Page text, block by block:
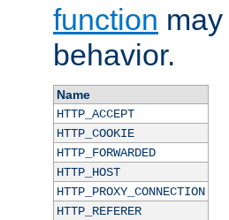
function
behavior.
Name
HTTP_ACCEPT
HTTP_COOKIE
HTTP_FORWARDED
HTTP_HOST
HTTP_PROXY_CONNECTION
HTTP_REFERER